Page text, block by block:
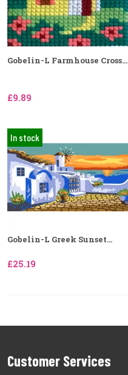
Gobelin-L Farmhouse Cross...
£9.89
In stock
Gobelin-L Greek Sunset...
£25.19
Customer Services